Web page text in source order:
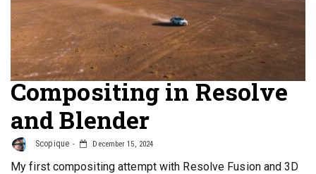
Compositing in Resolve
and Blender
Scopique December 15, 2024
My first compositing attempt with Resolve Fusion and 3D